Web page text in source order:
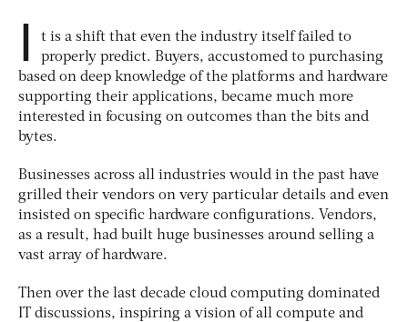
I
t is a shift that even the industry itself failed to
properly predict. Buyers, accustomed to purchasing
based on deep knowledge of the platforms and hardware
supporting their applications, became much more
interested in focusing on outcomes than the bits and
bytes.
Businesses across all industries would in the past have
grilled their vendors on very particular details and even
insisted on specific hardware configurations. Vendors,
as a result, had built huge businesses around selling a
vast array of hardware.
Then over the last decade cloud computing dominated
IT discussions, inspiring a vision of all compute and